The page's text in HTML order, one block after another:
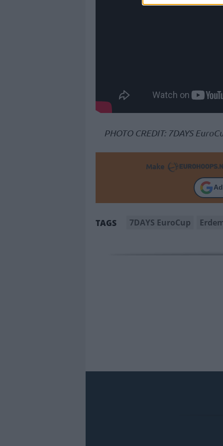
PHOTO CREDIT: 7DAYS
Make
TAGS 7DAYS EuroCup